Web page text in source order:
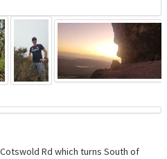
Rd which turns South of